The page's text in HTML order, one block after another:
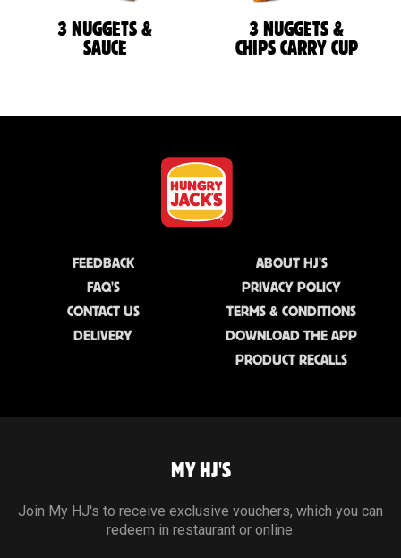
3 NUGGETS &
SAUCE
3 NUGGETS &
CHIPS CARRY CUP
FEEDBACK
FAQ'S
CONTACT US
DELIVERY
ABOUT HJ'S
PRIVACY POLICY
TERMS & CONDITIONS
DOWNLOAD THE APP
PRODUCT RECALLS
MY HJ'S
Join My HJ's to receive exclusive vouchers, which you can
redeem in restaurant or online.